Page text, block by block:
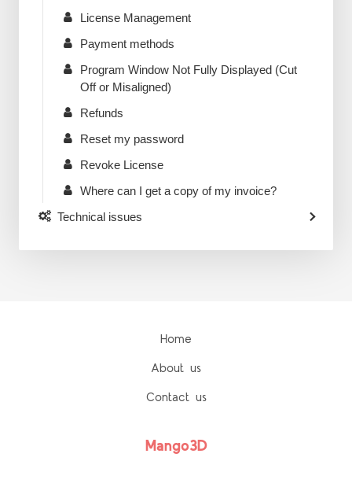
License Management
Payment methods
Program Window Not Fully Displayed (Cut
Off or Misaligned)
Refunds
Reset my password
Revoke License
Where can I get a copy of my invoice?
Technical issues
Home
About us
Contact us
Mango3D